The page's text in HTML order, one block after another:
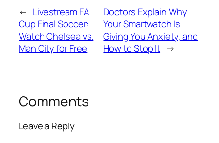
← Livestream FA
Cup Final Soccer:
Watch Chelsea vs.
Man City for Free
Doctors Explain Why
Your Smartwatch Is
Giving You Anxiety, and
How to Stop It →
Comments
Leave a Reply